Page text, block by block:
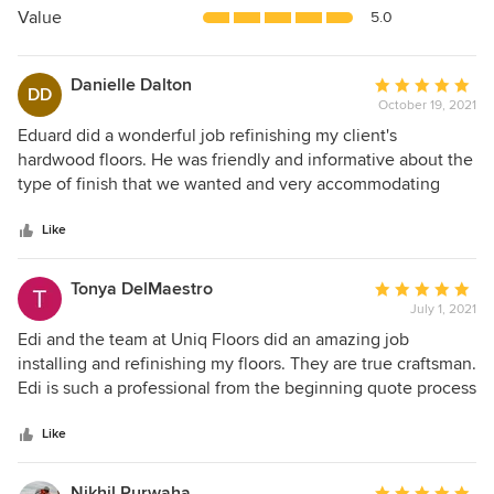
5
Value 5.0
DD Danielle Dalton
Average
rating:
5
out
of
October 19, 2021
Eduard did a wonderful job refinishing my client's
hardwood floors. He was friendly and informative about the
type of finish that we wanted and very accommodating
less than a week to complete and the finish came out
beautifully! As a personal assistant, I work with a lot of
contractors, and I would be happy to work with him again.
Like
Tonya DelMaestro
Average
rating:
5
out
of
July 1, 2021
Edi and the team at Uniq Floors did an amazing job
installing and refinishing my floors. They are true craftsman.
Edi is such a professional from the beginning quote process
and helped me decide the best options for my home, which
actually helped save me money. I didn't think he would be
able to match and save a 20 year old existing floor that I
Like